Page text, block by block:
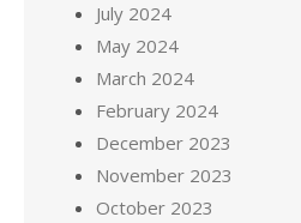
July 2024
May 2024
March 2024
February 2024
December 2023
November 2023
October 2023